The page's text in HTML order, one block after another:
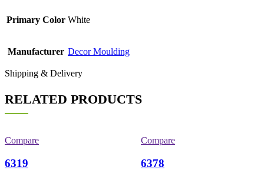
Primary Color White
Manufacturer Decor Moulding
Shipping & Delivery
RELATED PRODUCTS
Compare
6319
Compare
6378